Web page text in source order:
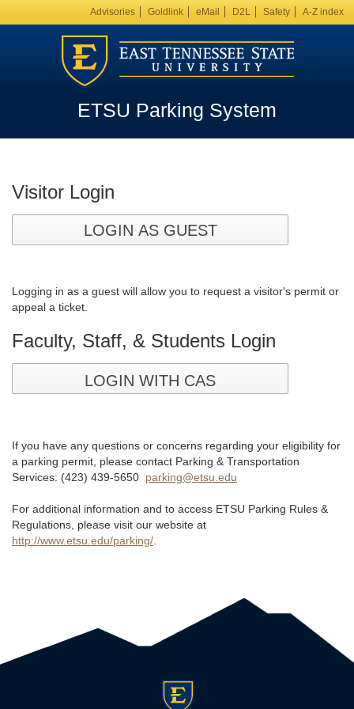
Advisories Goldlink eMail D2L Safety A-Z index
ETSU Parking System
Visitor Login
LOGIN AS GUEST
Logging in as a guest will allow you to request a visitor's permit or
appeal a ticket.
Faculty, Staff, & Students Login
LOGIN WITH CAS
If you have any questions or concerns regarding your eligibility for
a parking permit, please contact Parking & Transportation
Services: (423) 439-5650 parking@etsu.edu
For additional information and to access ETSU Parking Rules &
Regulations, please visit our website at
http://www.etsu.edu/parking/